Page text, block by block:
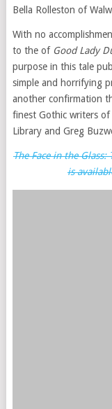
Bella Rolleston of
With no
to the of Good Lady
purpose in this tale
simple and horrifying
another confirmation
finest Gothic writers
Library and Greg
The Face in the
is